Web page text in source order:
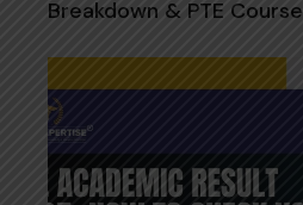
Breakdown & PTE